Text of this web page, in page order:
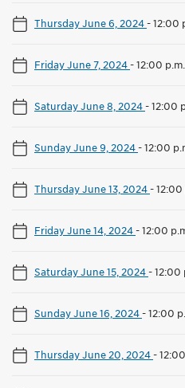
Thursday June 6, 2024-12:00
Friday June 7, 2024-12:00
Saturday June 8, 2024-12:00
Sunday June 9, 2024-12:00
Thursday June 13, 2024-12:00
Friday June 14, 2024-12:00
Saturday June 15, 2024-12:00
Sunday June 16, 2024-12:00
Thursday June 20, 2024-